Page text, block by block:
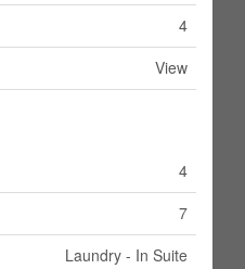
4
View
4
7
Laundry - In Suite